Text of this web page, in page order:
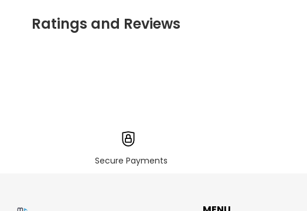
Ratings and Reviews
Secure Payments